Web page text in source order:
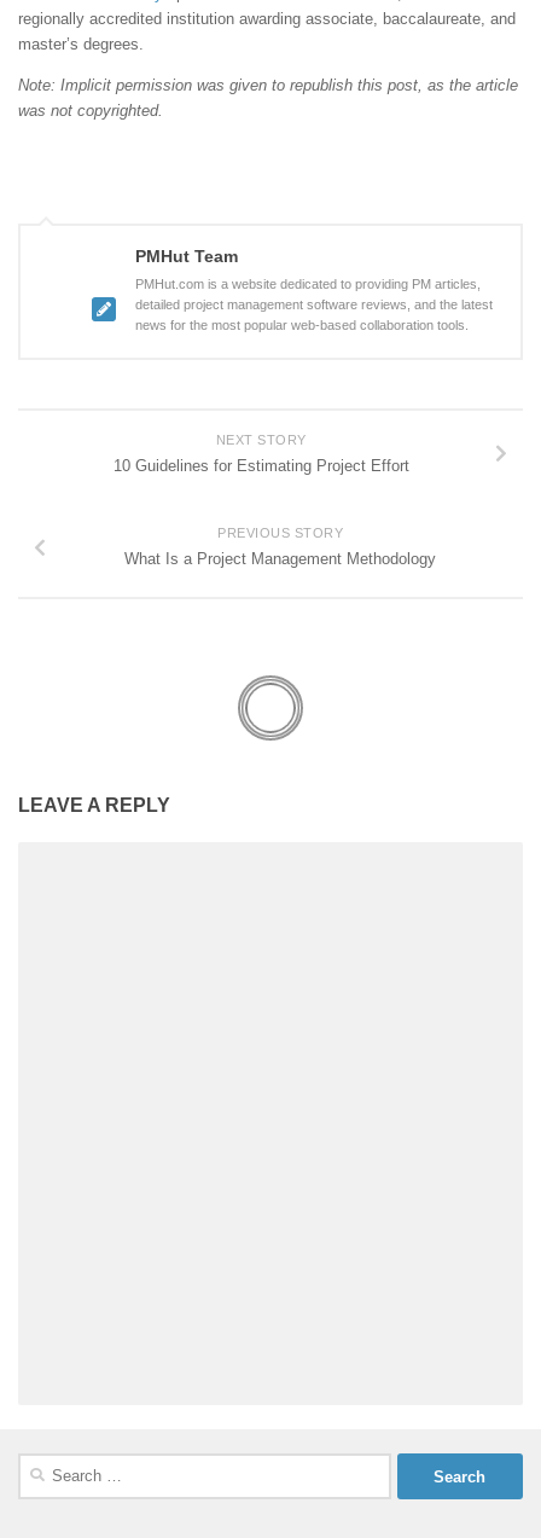
regionally accredited institution awarding associate, baccalaureate, and
master’s degrees.
Note: Implicit permission was given to republish this post, as the article
was not copyrighted.
PMHut Team
PMHut.com is a website dedicated to providing PM articles,
detailed project management software reviews, and the latest
news for the most popular web-based collaboration tools.
NEXT STORY
10 Guidelines for Estimating Project Effort
PREVIOUS STORY
What Is a Project Management Methodology
LEAVE A REPLY
Search